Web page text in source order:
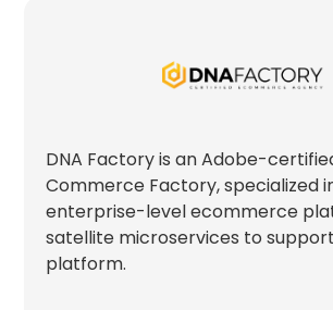
DNA Factory is an Adobe-
Commerce Factory, specialized
enterprise-level ecommerce
satellite microservices to
platform.